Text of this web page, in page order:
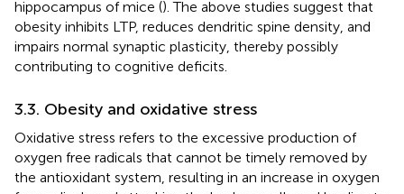
hippocampus of mice (). The above studies suggest that
obesity inhibits LTP, reduces dendritic spine density, and
impairs normal synaptic plasticity, thereby possibly
contributing to cognitive deficits.
3.3. Obesity and oxidative stress
Oxidative stress refers to the excessive production of
oxygen free radicals that cannot be timely removed by
the antioxidant system, resulting in an increase in oxygen